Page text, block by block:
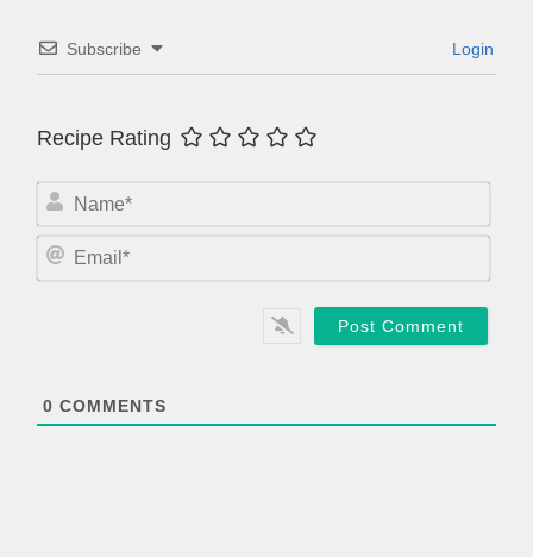
Subscribe Login
Recipe Rating
a
m
0 COMMENTS